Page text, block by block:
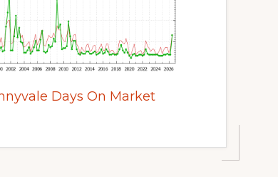
Days On Market